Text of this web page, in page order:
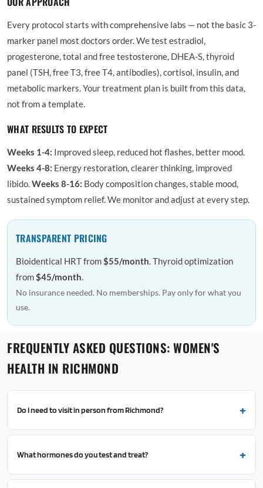
Every protocol starts with comprehensive labs — not the basic 3-
marker panel most doctors order. We test estradiol,
progesterone, total and free testosterone, DHEA-S, thyroid
panel (TSH, free T3, free T4, antibodies), cortisol, insulin, and
metabolic markers. Your treatment plan is built from this data,
not from a template.
WHAT RESULTS TO EXPECT
Weeks 1-4: Improved sleep, reduced hot flashes, better mood.
Weeks 4-8: Energy restoration, clearer thinking, improved
libido.Weeks 8-16: Body composition changes, stable mood,
sustained symptom relief. We monitor and adjust at every step.
TRANSPARENT PRICING
Bioidentical HRT from$55/month. Thyroid optimization
from$45/month.
No insurance needed. No memberships. Pay only for what you
use.
FREQUENTLY ASKED QUESTIONS: WOMEN'S
HEALTH IN RICHMOND
Do I need to visit in person from Richmond?
What hormones do you test and treat?